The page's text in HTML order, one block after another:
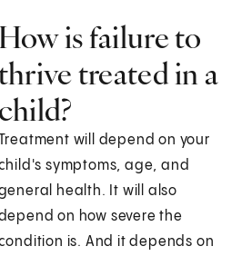
How is failure to
treated in a
child?
will depend on your
symptoms, age, and
health. It will also
on how severe the
is. And it depends on